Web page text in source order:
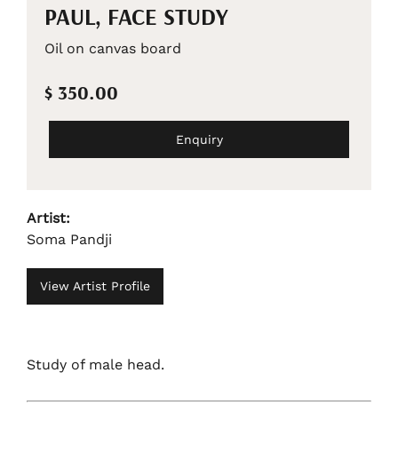
PAUL, FACE STUDY
Oil on canvas board
$ 350.00
Enquiry
Artist:
Soma Pandji
View Artist Profile
Study of male head.